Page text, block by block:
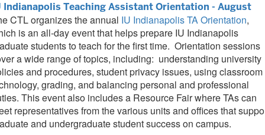
Indianapolis Teaching Assistant Orientation - August
CTL organizes the annual IU Indianapolis TA Orientation,
is an all-day event that helps prepare IU Indianapolis
students to teach for the first time. Orientation sessions
a wide range of topics, including: understanding university
and procedures, student privacy issues, using classroom
grading, and balancing personal and professional
This event also includes a Resource Fair where TAs can
representatives from the various units and offices that
and undergraduate student success on campus.